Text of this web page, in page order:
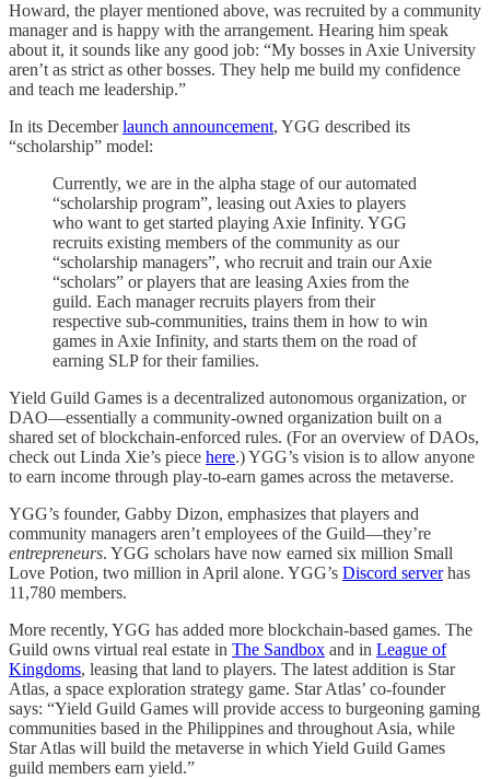
Howard, the player mentioned above, was recruited by a community
manager and is happy with the arrangement. Hearing him speak
about it, it sounds like any good job: “My bosses in Axie University
aren’t as strict as other bosses. They help me build my confidence
and teach me leadership.”
In its Decemberlaunch announcement, YGG described its
“scholarship” model:
Currently, we are in the alpha stage of our automated
“scholarship program”, leasing out Axies to players
who want to get started playing Axie Infinity. YGG
recruits existing members of the community as our
“scholarship managers”, who recruit and train our Axie
“scholars” or players that are leasing Axies from the
guild. Each manager recruits players from their
respective sub-communities, trains them in how to win
games in Axie Infinity, and starts them on the road of
earning SLP for their families.
Yield Guild Games is a decentralized autonomous organization, or
DAO—essentially a community-owned organization built on a
shared set of blockchain-enforced rules. (For an overview of DAOs,
check out Linda Xie’s piece here.) YGG’s vision is to allow anyone
to earn income through play-to-earn games across the metaverse.
YGG’s founder, Gabby Dizon, emphasizes that players and
community managers aren’t employees of the Guild—they’re
entrepreneurs. YGG scholars have now earned six million Small
Love Potion, two million in April alone. YGG’s Discord serverhas
11,780 members.
More recently, YGG has added more blockchain-based games. The
Guild owns virtual real estate in The Sandbox and in League of
Kingdoms, leasing that land to players. The latest addition is Star
Atlas, a space exploration strategy game. Star Atlas’ co-founder
says: “Yield Guild Games will provide access to burgeoning gaming
communities based in the Philippines and throughout Asia, while
Star Atlas will build the metaverse in which Yield Guild Games
guild members earn yield.”